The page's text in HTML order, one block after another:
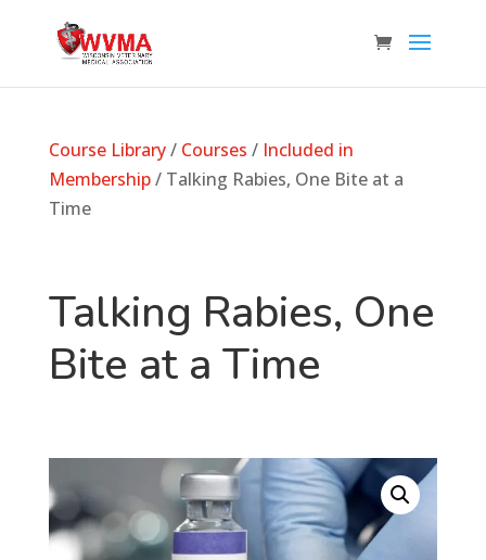
Course Library/ Courses / Included in
Membership/ Talking Rabies, One Bite at a
Time
Talking Rabies, One
Bite at a Time